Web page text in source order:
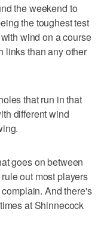
the weekend to
the toughest test
wind on a course
links than any other
that run in that
different wind
goes on between
out most players
And there's
at Shinnecock